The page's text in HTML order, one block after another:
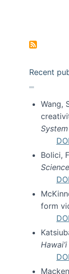
Recent
Wang,
DOI
Bolici,
DOI
form
DOI
DOI